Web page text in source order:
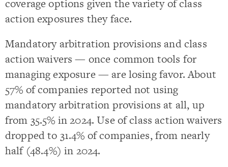
coverage options given the variety of class
action exposures they face.
Mandatory arbitration provisions and class
action waivers — once common tools for
managing exposure — are losing favor. About
57% of companies reported not using
mandatory arbitration provisions at all, up
from 35.5% in 2024. Use of class action waivers
dropped to 31.4% of companies, from nearly
half (48.4%) in 2024.